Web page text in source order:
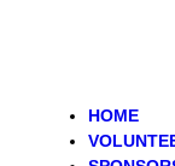
HOME